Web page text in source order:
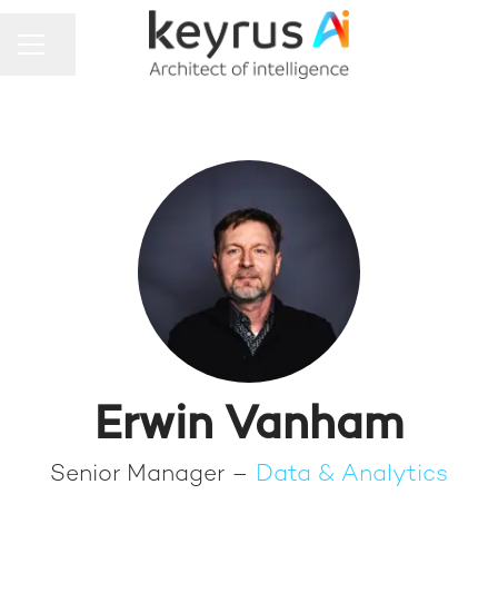
Erwin Vanham
Senior Manager – Data & Analytics